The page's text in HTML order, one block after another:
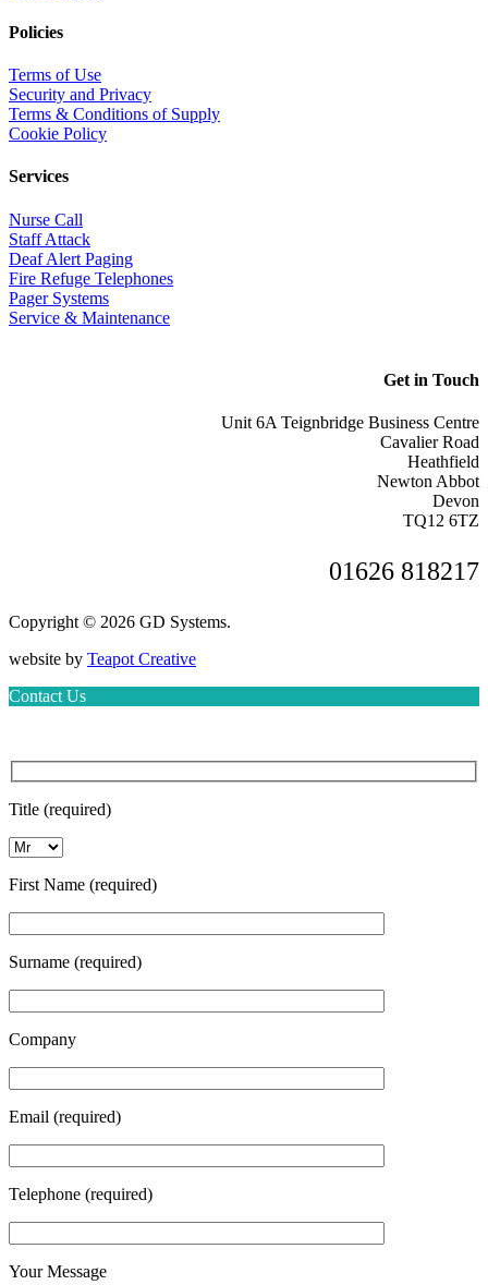
Policies
Terms of Use
Security and Privacy
Terms & Conditions of Supply
Cookie Policy
Services
Nurse Call
Staff Attack
Deaf Alert Paging
Fire Refuge Telephones
Pager Systems
Service & Maintenance
Get in Touch
Unit 6A Teignbridge Business Centre
Cavalier Road
Heathfield
Newton Abbot
Devon
TQ12 6TZ
01626 818217
Copyright © 2026 GD Systems.
website by Teapot Creative
Contact Us
Title (required)
First Name (required)
Surname (required)
Company
Email (required)
Telephone (required)
Your Message